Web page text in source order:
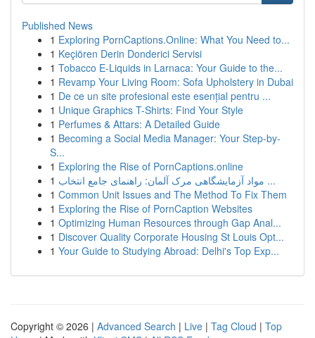
Published News
1 Exploring PornCaptions.Online: What You Need to...
1 Keçiören Derin Donderici Servisi
1 Tobacco E-Liquids in Larnaca: Your Guide to the...
1 Revamp Your Living Room: Sofa Upholstery in Dubai
1 De ce un site profesional este esențial pentru ...
1 Unique Graphics T-Shirts: Find Your Style
1 Perfumes & Attars: A Detailed Guide
1 Becoming a Social Media Manager: Your Step-by-
S...
1 Exploring the Rise of PornCaptions.online
1
مواد آزمایشگاهی مرک آلمان: راهنمای جامع انتخاب ...
1 Common Unit Issues and The Method To Fix Them
1 Exploring the Rise of PornCaption Websites
1 Optimizing Human Resources through Gap Anal...
1 Discover Quality Corporate Housing St Louis Opt...
1 Your Guide to Studying Abroad: Delhi's Top Exp...
Copyright © 2026 | Advanced Search | Live | Tag Cloud | Top